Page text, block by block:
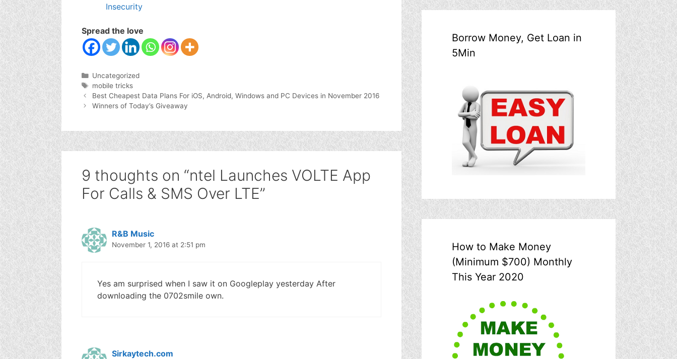
Insecurity
Spread the love
Categories
Uncategorized
Tags
mobile tricks
Best Cheapest Data Plans For iOS, Android, Windows and PC Devices in November 2016
Winners of Today’s Giveaway
9 thoughts on “ntel Launches VOLTE App
For Calls & SMS Over LTE”
R&B Music
November 1, 2016 at 2:51 pm
Yes am surprised when I saw it on Googleplay yesterday After
downloading the 0702smile own.
Sirkaytech.com
Borrow Money, Get Loan in
5Min
How to Make Money
(Minimum $700) Monthly
This Year 2020